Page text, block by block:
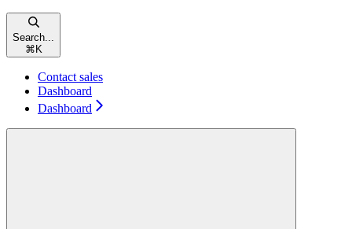
Search...
⌘ K
Contact sales
Dashboard
Dashboard